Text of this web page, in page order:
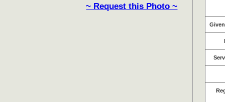
~ Request this Photo ~